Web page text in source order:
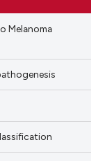
Melanoma